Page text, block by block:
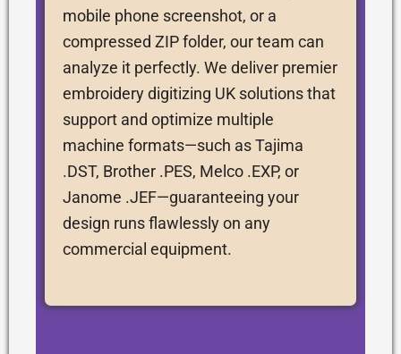
mobile phone screenshot, or a
compressed ZIP folder, our team can
analyze it perfectly. We deliver premier
embroidery digitizing UK solutions that
support and optimize multiple
machine formats—such as Tajima
.DST, Brother .PES, Melco .EXP, or
Janome .JEF—guaranteeing your
design runs flawlessly on any
commercial equipment.